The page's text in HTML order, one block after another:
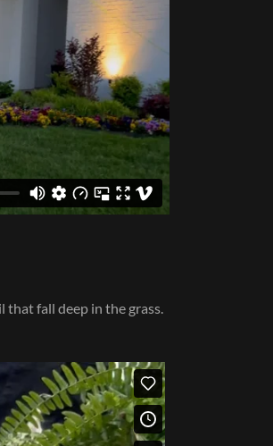
that fall deep in the grass.